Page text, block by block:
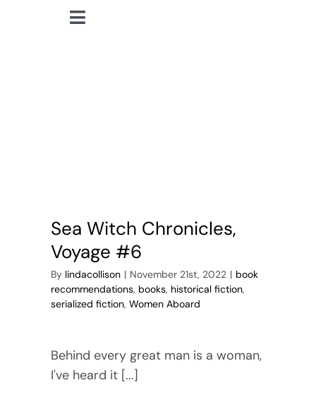
Toggle
Contact
Sea Witch Chronicles,
Voyage #6
By lindacollison | November 21st, 2022 | book
recommendations, books, historical fiction,
serialized fiction, Women Aboard
Behind every great man is a woman,
I've heard it [...]